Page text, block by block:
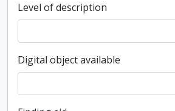
Level of description
Digital object available